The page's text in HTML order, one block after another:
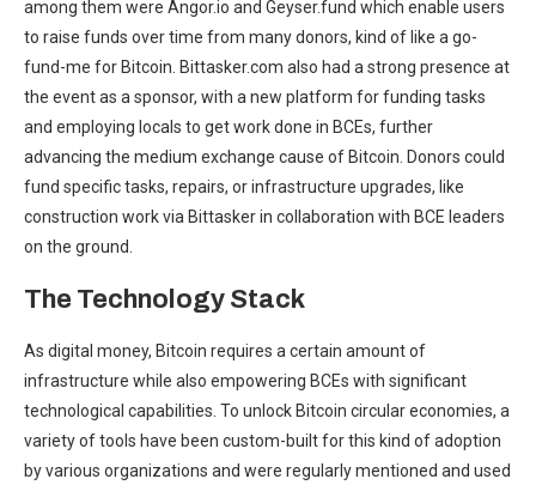
among them were Angor.io and Geyser.fund which enable users
to raise funds over time from many donors, kind of like a go-
fund-me for Bitcoin. Bittasker.com also had a strong presence at
the event as a sponsor, with a new platform for funding tasks
and employing locals to get work done in BCEs, further
advancing the medium exchange cause of Bitcoin. Donors could
fund specific tasks, repairs, or infrastructure upgrades, like
construction work via Bittasker in collaboration with BCE leaders
on the ground.
The Technology Stack
As digital money, Bitcoin requires a certain amount of
infrastructure while also empowering BCEs with significant
technological capabilities. To unlock Bitcoin circular economies, a
variety of tools have been custom-built for this kind of adoption
by various organizations and were regularly mentioned and used